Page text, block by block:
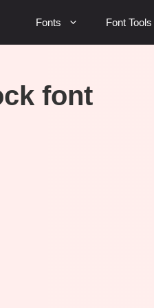
Fonts Font Tools
font